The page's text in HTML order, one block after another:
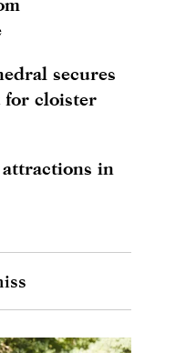
secures
for cloister
in